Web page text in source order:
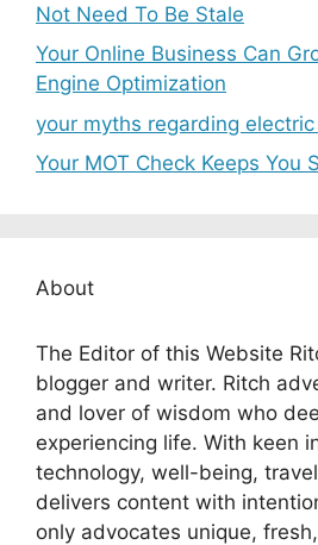
Not Need To Be Stale
Your Online Business Can
Engine Optimization
your myths regarding
Your MOT Check Keeps You
About
The Editor of this Website
blogger and writer. Ritch
and lover of wisdom who
experiencing life. With keen
technology, well-being,
delivers content with
only advocates unique,